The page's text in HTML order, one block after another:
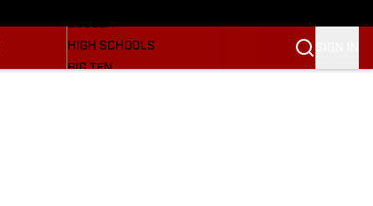
SOCCER
HIGH SCHOOLS
BIG TEN